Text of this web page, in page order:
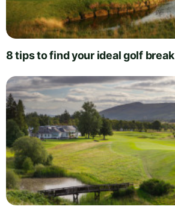
8 tips to find your ideal golf break